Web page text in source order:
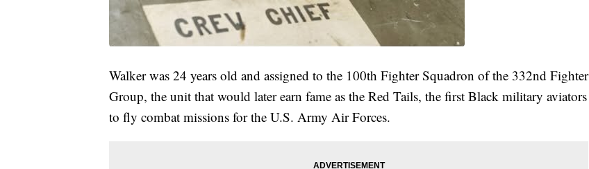
Walker was 24 years old and assigned to the 100th Fighter Squadron of the 332nd Fighter
Group, the unit that would later earn fame as the Red Tails, the first Black military aviators
to fly combat missions for the U.S. Army Air Forces.